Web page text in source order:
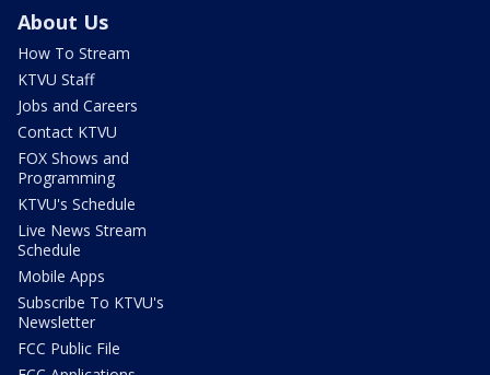
About Us
How To Stream
KTVU Staff
Jobs and Careers
Contact KTVU
FOX Shows and
Programming
KTVU's Schedule
Live News Stream
Schedule
Mobile Apps
Subscribe To KTVU's
Newsletter
FCC Public File